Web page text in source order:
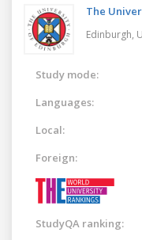
The
Edinburgh,
Study mode:
Languages:
Local:
Foreign:
StudyQA ranking: